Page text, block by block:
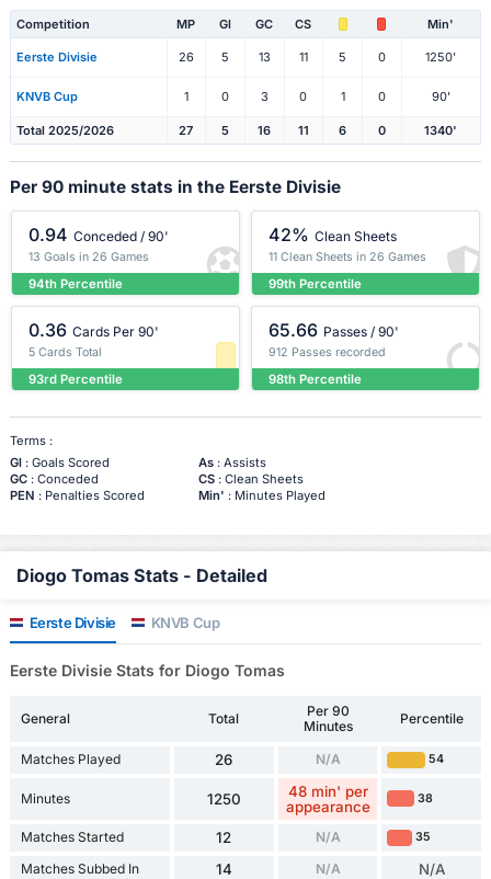
Competition MP Gl GC CS Min'
Eerste Divisie 26 5 13 11 5 0 1250'
KNVB Cup 1 0 3 0 1 0 90'
Total 2025/2026 27 5 16 11 6 0 1340'
Per 90 minute stats in the Eerste Divisie
0.94 Conceded / 90'
13 Goals in 26 Games
94th Percentile
42% Clean Sheets
11 Clean Sheets in 26 Games
99th Percentile
0.36 Cards Per 90'
5 Cards Total
93rd Percentile
65.66 Passes / 90'
912 Passes recorded
98th Percentile
Terms :
Gl: Goals Scored As: Assists
GC: Conceded CS: Clean Sheets
PEN : Penalties Scored Min' : Minutes Played
Diogo Tomas Stats - Detailed
Eerste Divisie KNVB Cup
Eerste Divisie Stats for Diogo Tomas
General Total
Per 90
Minutes
Percentile
Matches Played 26 N/A 54
Minutes 1250
48 min' per
appearance
38
Matches Started 12 N/A 35
Matches Subbed In 14 N/A N/A